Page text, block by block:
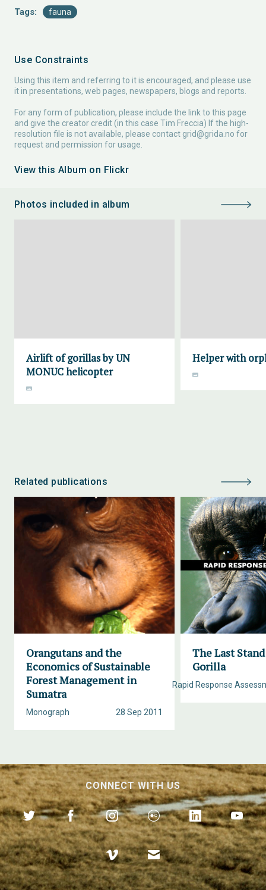
Tags: fauna
Use Constraints
Using this item and referring to it is encouraged, and please use
it in presentations, web pages, newspapers, blogs and reports.
For any form of publication, please include the link to this page
and give the creator credit (in this case Tim Freccia) If the high-
resolution file is not available, please contact grid@grida.no for
request and permission for usage.
View this Album on Flickr
Photos included in album
Airlift of gorillas by UN
MONUC helicopter
Helper with
Related publications
Orangutans and the
Economics of Sustainable
Forest Management in
Sumatra
28 Sep 2011
Monograph
The Last
Gorilla
Rapid Response
CONNECT WITH US